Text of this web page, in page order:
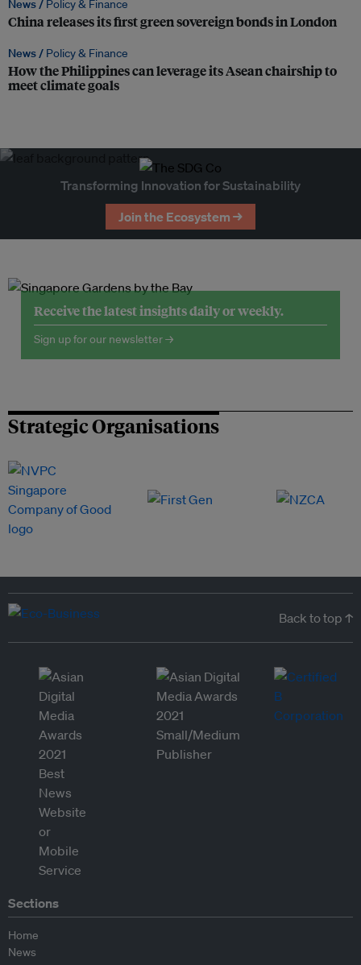
News / Policy & Finance
China releases its first green sovereign bonds in London
News / Policy & Finance
How the Philippines can leverage its Asean chairship to
meet climate goals
Transforming Innovation for Sustainability
Join the Ecosystem →
Receive the latest insights daily or weekly.
Sign up for our newsletter →
Strategic Organisations
Back to top ↑
Sections
Home
News